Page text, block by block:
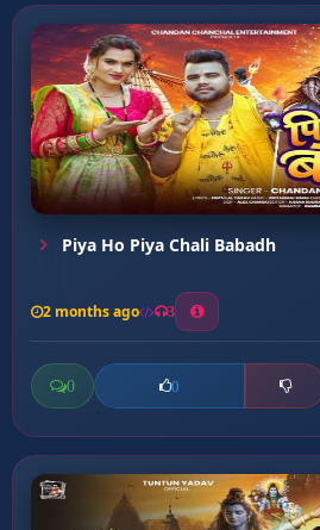
Piya Ho Piya Chali Babadh
2 months ago 3
0 0